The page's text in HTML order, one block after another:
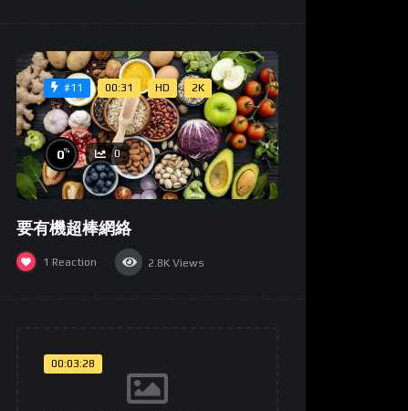
#11 00:31 HD 2K
0% 0
要有機超棒網絡
1 Reaction 2.8K Views
00:03:28